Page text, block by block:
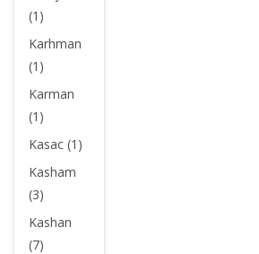
(1)
Karhman
(1)
Karman
(1)
Kasac (1)
Kasham
(3)
Kashan
(7)